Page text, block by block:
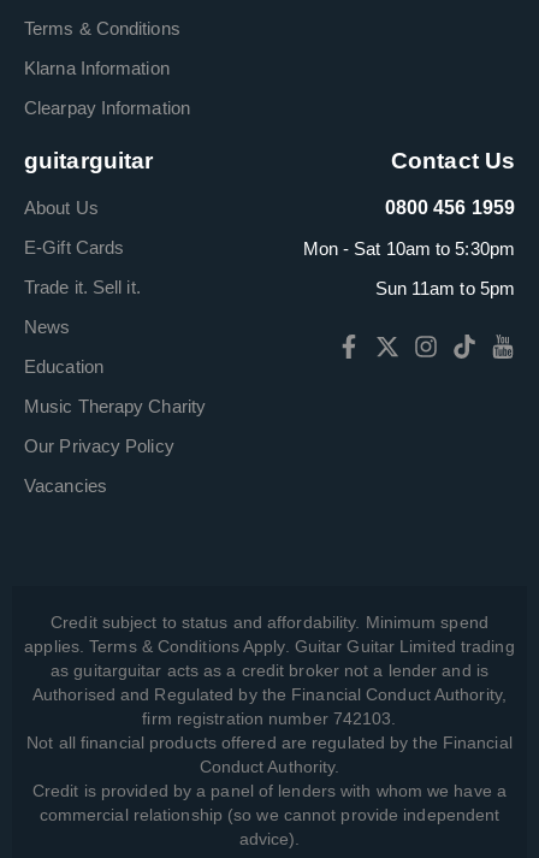
Terms & Conditions
Klarna Information
Clearpay Information
guitarguitar
About Us
E-Gift Cards
Trade it. Sell it.
News
Education
Music Therapy Charity
Our Privacy Policy
Vacancies
Contact Us
0800 456 1959
Mon - Sat 10am to 5:30pm
Sun 11am to 5pm
Credit subject to status and affordability. Minimum spend
applies. Terms & Conditions Apply. Guitar Guitar Limited trading
as guitarguitar acts as a credit broker not a lender and is
Authorised and Regulated by the Financial Conduct Authority,
firm registration number 742103.
Not all financial products offered are regulated by the Financial
Conduct Authority.
Credit is provided by a panel of lenders with whom we have a
commercial relationship (so we cannot provide independent
advice).